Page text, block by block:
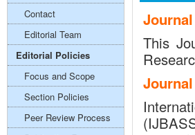
This
Contact
Editorial Team
Editorial Policies
Focus and Scope
Section Policies
Peer Review Process